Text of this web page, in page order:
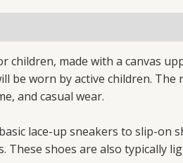
made with a canvas
be worn by active children.
and casual wear.
lace-up sneakers to slip-on
shoes are also typically